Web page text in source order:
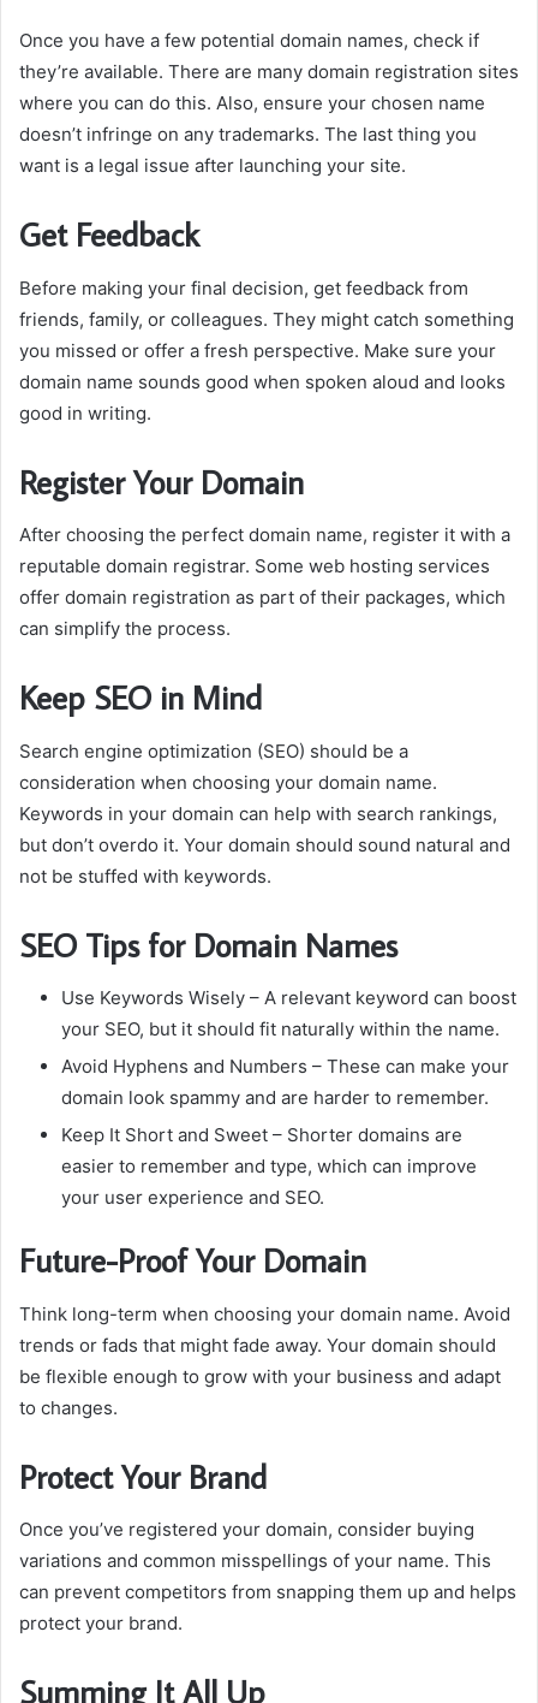
Once you have a few potential domain names, check if
they’re available. There are many domain registration sites
where you can do this. Also, ensure your chosen name
doesn’t infringe on any trademarks. The last thing you
want is a legal issue after launching your site.
Get Feedback
Before making your final decision, get feedback from
friends, family, or colleagues. They might catch something
you missed or offer a fresh perspective. Make sure your
domain name sounds good when spoken aloud and looks
good in writing.
Register Your Domain
After choosing the perfect domain name, register it with a
reputable domain registrar. Some web hosting services
offer domain registration as part of their packages, which
can simplify the process.
Keep SEO in Mind
Search engine optimization (SEO) should be a
consideration when choosing your domain name.
Keywords in your domain can help with search rankings,
but don’t overdo it. Your domain should sound natural and
not be stuffed with keywords.
SEO Tips for Domain Names
Use Keywords Wisely – A relevant keyword can boost
your SEO, but it should fit naturally within the name.
Avoid Hyphens and Numbers – These can make your
domain look spammy and are harder to remember.
Keep It Short and Sweet – Shorter domains are
easier to remember and type, which can improve
your user experience and SEO.
Future-Proof Your Domain
Think long-term when choosing your domain name. Avoid
trends or fads that might fade away. Your domain should
be flexible enough to grow with your business and adapt
to changes.
Protect Your Brand
Once you’ve registered your domain, consider buying
variations and common misspellings of your name. This
can prevent competitors from snapping them up and helps
protect your brand.
Summing It All Up